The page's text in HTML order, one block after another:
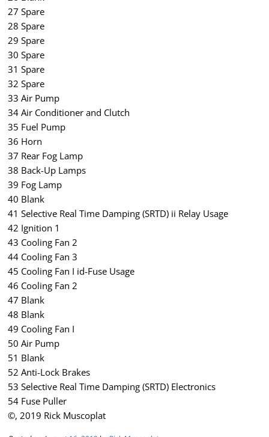
27 Spare
28 Spare
29 Spare
30 Spare
31 Spare
32 Spare
33 Air Pump
34 Air Conditioner and Clutch
35 Fuel Pump
36 Horn
37 Rear Fog Lamp
38 Back-Up Lamps
39 Fog Lamp
40 Blank
41 Selective Real Time Damping (SRTD) ii Relay Usage
42 Ignition 1
43 Cooling Fan 2
44 Cooling Fan 3
45 Cooling Fan I id-Fuse Usage
46 Cooling Fan 2
47 Blank
48 Blank
49 Cooling Fan I
50 Air Pump
51 Blank
52 Anti-Lock Brakes
53 Selective Real Time Damping (SRTD) Electronics
54 Fuse Puller
©, 2019 Rick Muscoplat